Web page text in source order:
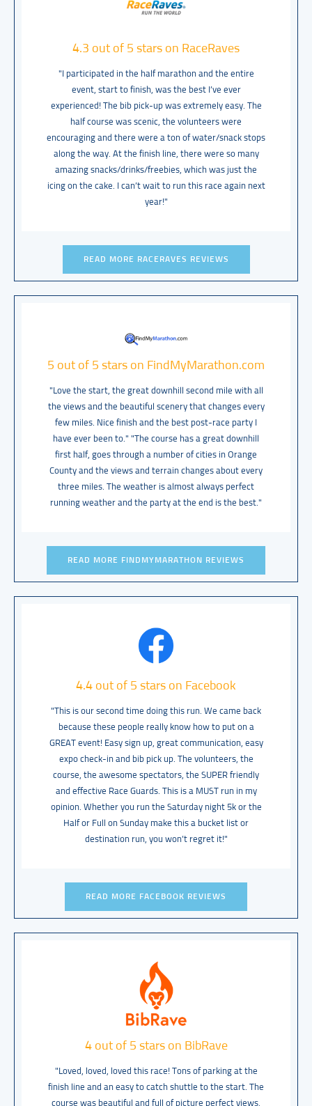
4.3 out of 5 stars on RaceRaves
"I participated in the half marathon and the entire
event, start to finish, was the best I’ve ever
experienced! The bib pick-up was extremely easy. The
half course was scenic, the volunteers were
encouraging and there were a ton of water/snack stops
along the way. At the finish line, there were so many
amazing snacks/drinks/freebies, which was just the
icing on the cake. I can’t wait to run this race again next
year!"
READ MORE RACERAVES REVIEWS
5 out of 5 stars on FindMyMarathon.com
"Love the start, the great downhill second mile with all
the views and the beautiful scenery that changes every
few miles. Nice finish and the best post-race party I
have ever been to." "The course has a great downhill
first half, goes through a number of cities in Orange
County and the views and terrain changes about every
three miles. The weather is almost always perfect
running weather and the party at the end is the best."
READ MORE FINDMYMARATHON REVIEWS
4.4 out of 5 stars on Facebook
"This is our second time doing this run. We came back
because these people really know how to put on a
GREAT event! Easy sign up, great communication, easy
expo check-in and bib pick up. The volunteers, the
course, the awesome spectators, the SUPER friendly
and effective Race Guards. This is a MUST run in my
opinion. Whether you run the Saturday night 5k or the
Half or Full on Sunday make this a bucket list or
destination run, you won’t regret it!"
READ MORE FACEBOOK REVIEWS
4 out of 5 stars on BibRave
"Loved, loved, loved this race! Tons of parking at the
finish line and an easy to catch shuttle to the start. The
course was beautiful and full of picture perfect views.